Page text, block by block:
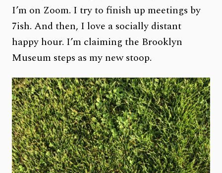
I’m on Zoom. I try to finish up meetings by
7ish. And then, I love a socially distant
happy hour. I’m claiming the Brooklyn
Museum steps as my new stoop.